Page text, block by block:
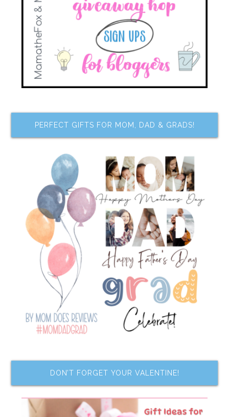
PERFECT GIFTS FOR MOM, DAD & GRADS!
DON’T FORGET YOUR VALENTINE!